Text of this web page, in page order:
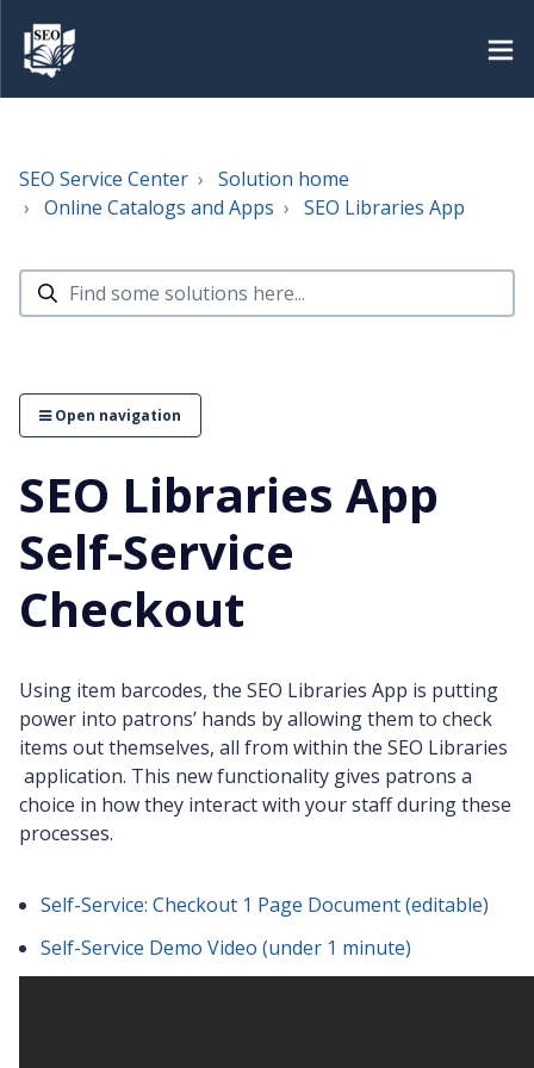
SEO Service Center
Solution home
Online Catalogs and Apps
SEO Libraries App
Open navigation
SEO Libraries App
Self-Service
Checkout
Using item barcodes, the SEO Libraries App is putting
power into patrons’ hands by allowing them to check
items out themselves, all from within the SEO Libraries
application. This new functionality gives patrons a
choice in how they interact with your staff during these
processes.
Self-Service: Checkout 1 Page Document (editable)
Self-Service Demo Video (under 1 minute)